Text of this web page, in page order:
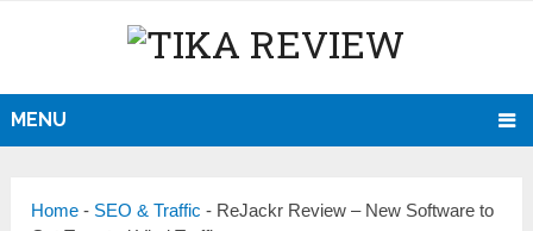
MENU
Home - SEO & Traffic - ReJackr Review – New Software to